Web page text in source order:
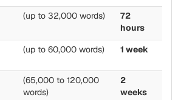
(up to 32,000 words)
72
hours
(up to 60,000 words) 1 week
(65,000 to 120,000
words)
2
weeks